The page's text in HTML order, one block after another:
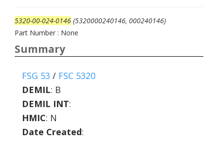
5320-00-024-0146 (5320000240146, 000240146)
Part Number : None
Summary
FSG 53 / FSC 5320
DEMIL: B
DEMIL INT:
HMIC: N
Date Created: